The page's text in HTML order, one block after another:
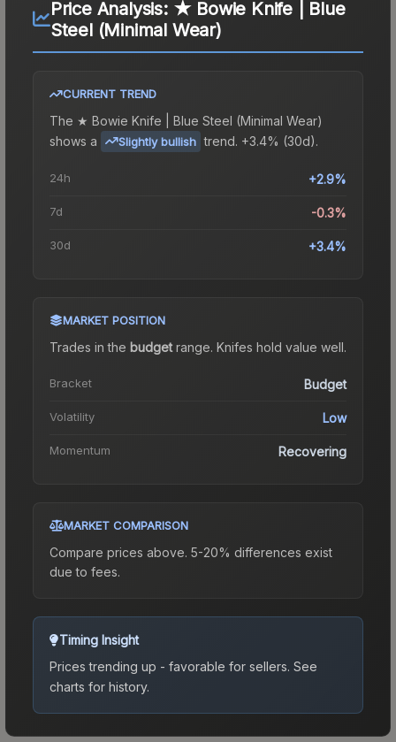
Price Analysis: ★ Bowie Knife | Blue
Steel (Minimal Wear)
CURRENT TREND
The ★ Bowie Knife | Blue Steel (Minimal Wear)
shows a
Slightly bullish trend. +3.4% (30d).
24h +2.9%
7d -0.3%
30d +3.4%
MARKET POSITION
Trades in the budgetrange. Knifes hold value well.
Bracket Budget
Volatility Low
Momentum Recovering
MARKET COMPARISON
Compare prices above. 5-20% differences exist
due to fees.
Timing Insight
Prices trending up - favorable for sellers. See
charts for history.